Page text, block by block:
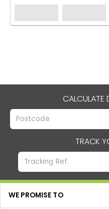
CALCULATE
TRACK
WE PROMISE TO